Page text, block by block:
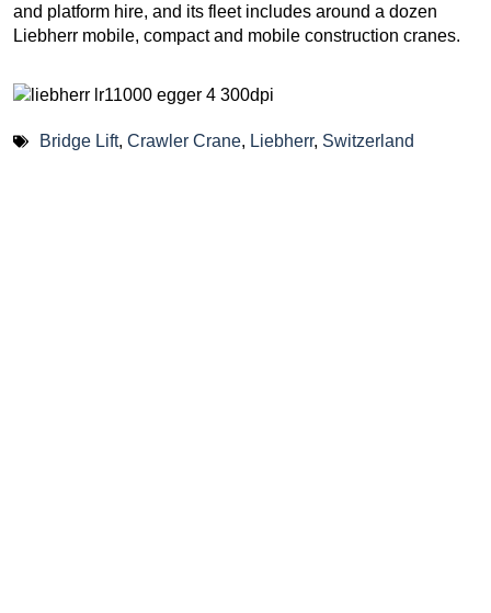
and platform hire, and its fleet includes around a dozen
Liebherr mobile, compact and mobile construction cranes.
Bridge Lift, Crawler Crane, Liebherr, Switzerland